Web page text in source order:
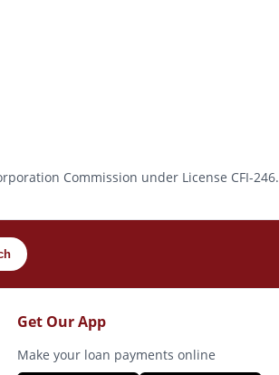
Commission under License CFI-246.
Get Our App
Make your loan payments online